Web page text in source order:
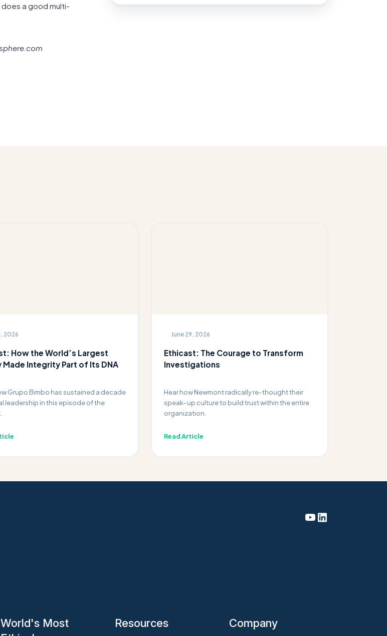
does a good multi-
2026
How the World’s Largest
Made Integrity Part of Its DNA
Grupo Bimbo has sustained a decade
leadership in this episode of the
June 29, 2026
Ethicast: The Courage to Transform
Investigations
Hear how Newmont radically re-thought their
speak-up culture to build trust within the entire
organization.
Read Article
World's Most
Resources Company